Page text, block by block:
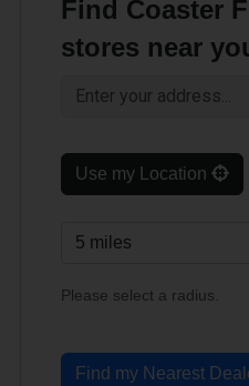
Find Coaster
stores near
Use my Location
Please select a radius.
Find my Nearest